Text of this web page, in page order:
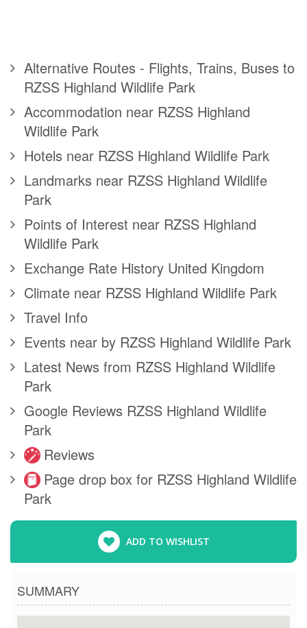
Alternative Routes - Flights, Trains, Buses to
RZSS Highland Wildlife Park
Accommodation near RZSS Highland
Wildlife Park
Hotels near RZSS Highland Wildlife Park
Landmarks near RZSS Highland Wildlife
Park
Points of Interest near RZSS Highland
Wildlife Park
Exchange Rate History United Kingdom
Climate near RZSS Highland Wildlife Park
Travel Info
Events near by RZSS Highland Wildlife Park
Latest News from RZSS Highland Wildlife
Park
Google Reviews RZSS Highland Wildlife
Park
Reviews
Page drop box for RZSS Highland Wildlife
Park
ADD TO WISHLIST
SUMMARY